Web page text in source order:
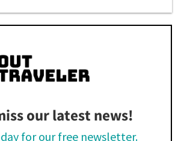
our latest news!
for our free newsletter.